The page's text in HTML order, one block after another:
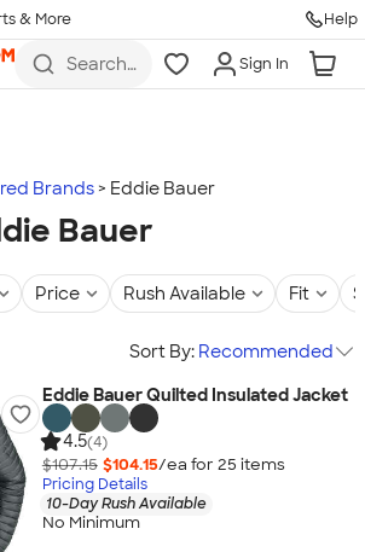
& More Help
Search
more
Sign In
Brands Eddie Bauer
Bauer
Price Rush Available Fit
Sort By: Recommended
Eddie Bauer Quilted Insulated Jacket
4.5(4)
$107.15 $104.15/ea for 25 items
Pricing Details
10-Day Rush Available
No Minimum